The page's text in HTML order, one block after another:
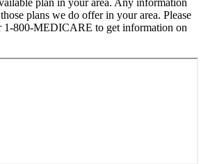
plan in your area. Any information
plans we do offer in your area. Please
1-800-MEDICARE to get information on